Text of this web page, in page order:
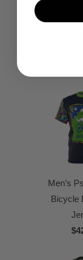
Men’s
Bicycle